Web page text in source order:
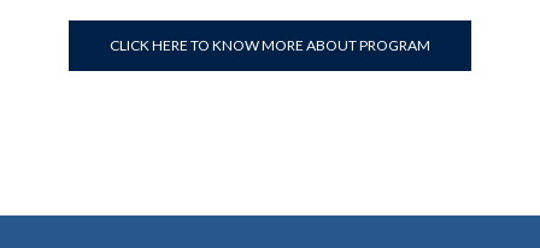
CLICK HERE TO KNOW MORE ABOUT PROGRAM